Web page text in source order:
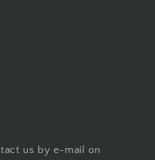
us by e-mail on